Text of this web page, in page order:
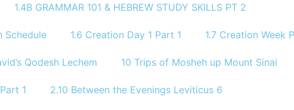
1.4B GRAMMAR 101 & HEBREW STUDY SKILLS PT 2​
Schedule 1.6 Creation Day 1 Part 1 1.7 Creation Week
Qodesh Lechem 10 Trips of Mosheh up Mount Sinai
1 2.10 Between the Evenings Leviticus 6